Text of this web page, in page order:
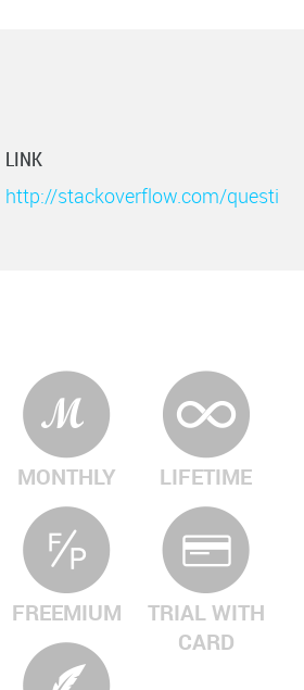
LINK
http://stackoverflow.com/questi
MONTHLY LIFETIME
FREEMIUM
TRIAL WITH
CARD